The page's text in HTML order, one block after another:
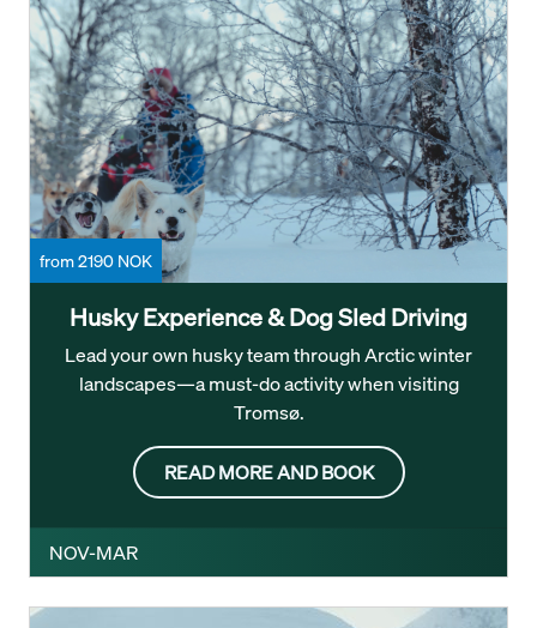
from 2190 NOK
Husky Experience & Dog Sled Driving
Lead your own husky team through Arctic winter
landscapes—a must-do activity when visiting
Tromsø.
READ MORE AND BOOK
NOV-MAR